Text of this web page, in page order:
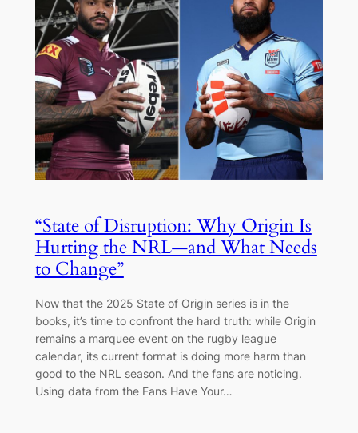
“State of Disruption: Why Origin Is
Hurting the NRL—and What Needs
to Change”
Now that the 2025 State of Origin series is in the
books, it’s time to confront the hard truth: while Origin
remains a marquee event on the rugby league
calendar, its current format is doing more harm than
good to the NRL season. And the fans are noticing.
Using data from the Fans Have Your…